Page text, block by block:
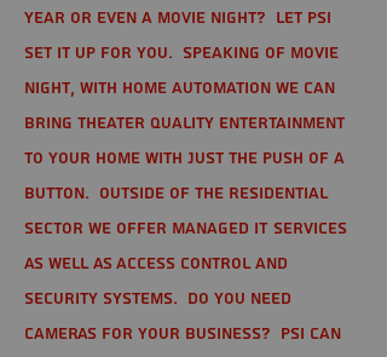
year or even a movie night? Let PSI
set it up for you. Speaking of movie
night, with home automation we can
bring theater quality entertainment
to your home with just the push of a
button. Outside of the residential
sector we offer Managed IT Services
as well as Access Control and
Security Systems. Do you need
cameras for your business? PSI can